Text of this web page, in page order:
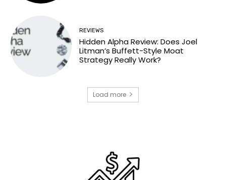
REVIEWS
Hidden Alpha Review: Does Joel
Litman’s Buffett-Style Moat
Strategy Really Work?
Load more